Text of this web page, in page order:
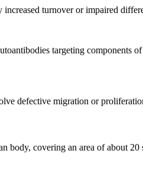
increased turnover or impaired
targeting components
defective migration or
body, covering an area of about 20